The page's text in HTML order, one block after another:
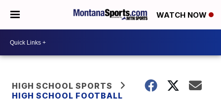
WATCH NOW
HIGH SCHOOL SPORTS
HIGH SCHOOL FOOTBALL